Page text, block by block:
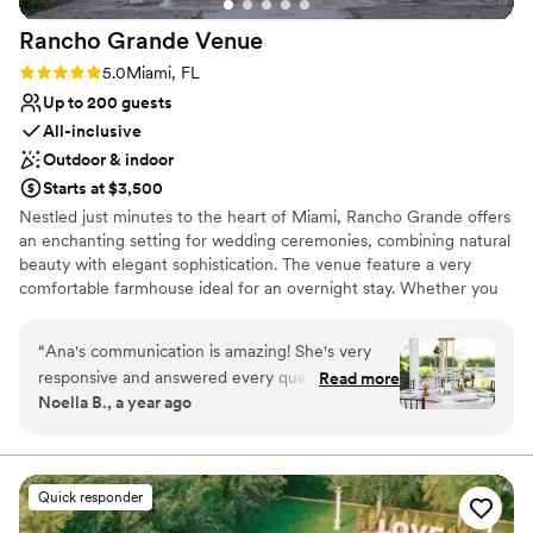
Rancho Grande Venue
Rating: 5.0 (4 reviews)
5.0Miami, FL
Up to 200 guests
All-inclusive
Outdoor & indoor
Starts at $3,500
Nestled just minutes to the heart of Miami, Rancho Grande offers
an enchanting setting for wedding ceremonies, combining natural
beauty with elegant sophistication. The venue feature a very
comfortable farmhouse ideal for an overnight stay. Whether you
tranquil haven offers an unforgettable escape from the hustle and
bustle of daily life.
Why you'll love this venue
Has a dance floor to dance the night away
Venue considerations
“Ana's communication is amazing! She's very
responsive and answered every question we
had. Rancho Grande could not have been a
the qualities we love, spacious enough to hold
all our friends and family, but feels so cozy and
personal too. Everyone absolutely loved the
Read more
Noella B., a year ago
Quick responder